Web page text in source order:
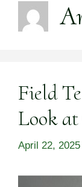
Field
Look
April 22, 2025